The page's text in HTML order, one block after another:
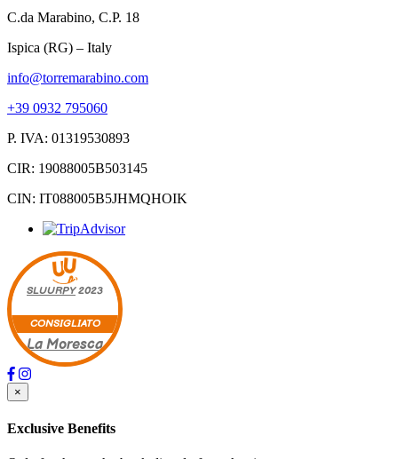
C.da Marabino, C.P. 18
Ispica (RG) – Italy
info@torremarabino.com
+39 0932 795060
P. IVA: 01319530893
CIR: 19088005B503145
CIN: IT088005B5JHMQHOIK
SLUURPY2023
CONSIGLIATO
La Moresca
×
Exclusive Benefits